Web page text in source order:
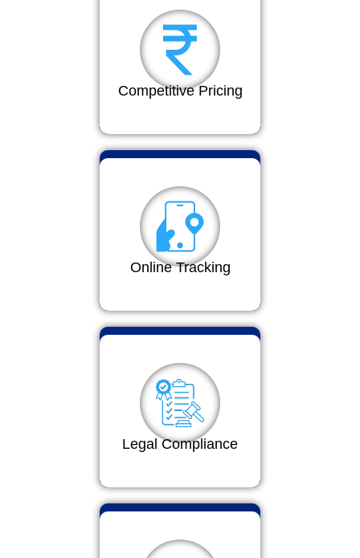
Competitive Pricing
Online Tracking
Legal Compliance